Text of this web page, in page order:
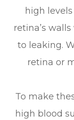
high
retina’s
to leaking.
retina or
To make
high blood